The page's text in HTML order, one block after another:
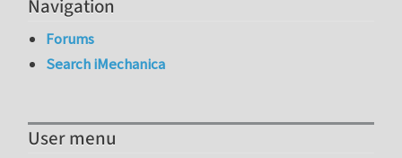
Navigation
Forums
Search iMechanica
User menu